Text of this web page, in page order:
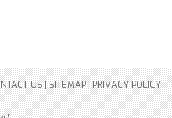
US|SITEMAP|PRIVACY POLICY